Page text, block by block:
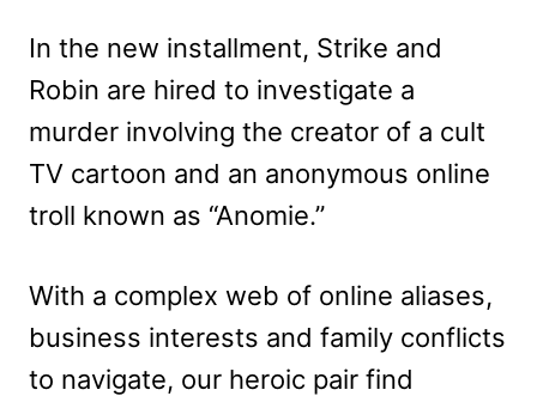
In the new installment, Strike and
Robin are hired to investigate a
murder involving the creator of a cult
TV cartoon and an anonymous online
troll known as “Anomie.”
With a complex web of online aliases,
business interests and family conflicts
to navigate, our heroic pair find